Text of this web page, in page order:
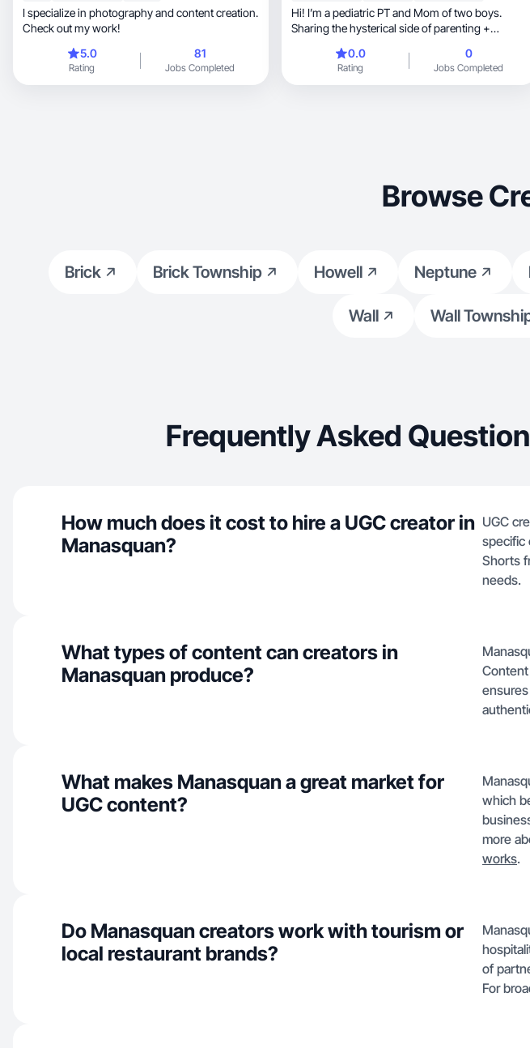
I specialize in photography and content creation.
Check out my work!
5.0
Rating
81
Jobs Completed
Hi! I’m a pediatric PT and Mom of two boys.
Sharing the hysterical side of parenting +
0.0
Rating
0
Jobs Completed
Browse
Brick Brick Township Howell Neptune
Wall Wall
Frequently Asked
How much does it cost to hire a UGC creator in
Manasquan?
UGC
specific
Shorts
needs.
What types of content can creators in
Manasquan produce?
Content
What makes Manasquan a great market for
UGC content?
which
more
works.
Do Manasquan creators work with tourism or
local restaurant brands?
of
For